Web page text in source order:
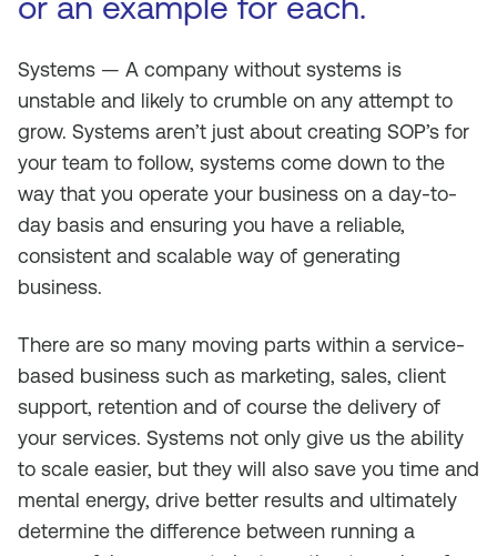
Systems — A company without systems is
unstable and likely to crumble on any attempt to
grow. Systems aren’t just about creating SOP’s for
your team to follow, systems come down to the
way that you operate your business on a day-to-
day basis and ensuring you have a reliable,
consistent and scalable way of generating
business.
There are so many moving parts within a service-
based business such as marketing, sales, client
support, retention and of course the delivery of
your services. Systems not only give us the ability
to scale easier, but they will also save you time and
mental energy, drive better results and ultimately
determine the difference between running a